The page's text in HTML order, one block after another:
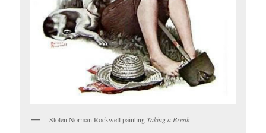
Stolen Norman Rockwell painting Taking a Break